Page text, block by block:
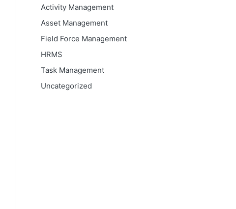
Activity Management
Asset Management
Field Force Management
HRMS
Task Management
Uncategorized